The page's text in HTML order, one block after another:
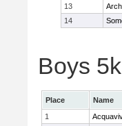
13
14
Boys
Place Name
1